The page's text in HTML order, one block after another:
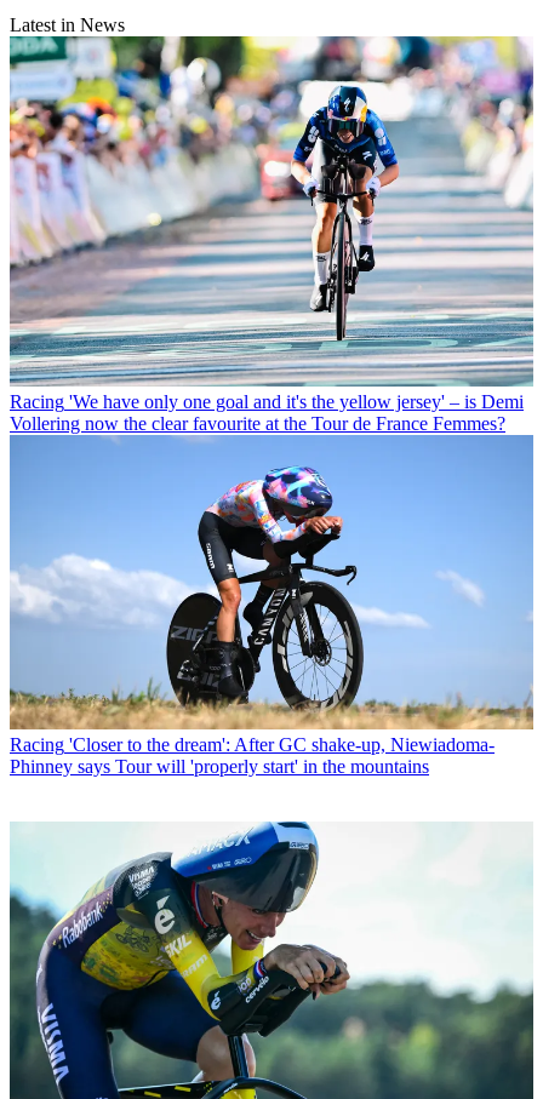
Latest in News
Racing 'We have only one goal and it's the yellow jersey' – is Demi
Vollering now the clear favourite at the Tour de France Femmes?
Racing 'Closer to the dream': After GC shake-up, Niewiadoma-
Phinney says Tour will 'properly start' in the mountains